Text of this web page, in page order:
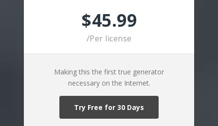
$45.99
/Per license
Making this the first true generator
necessary on the Internet.
Try Free for 30 Days